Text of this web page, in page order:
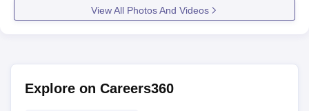
View All Photos And Videos
Explore on Careers360